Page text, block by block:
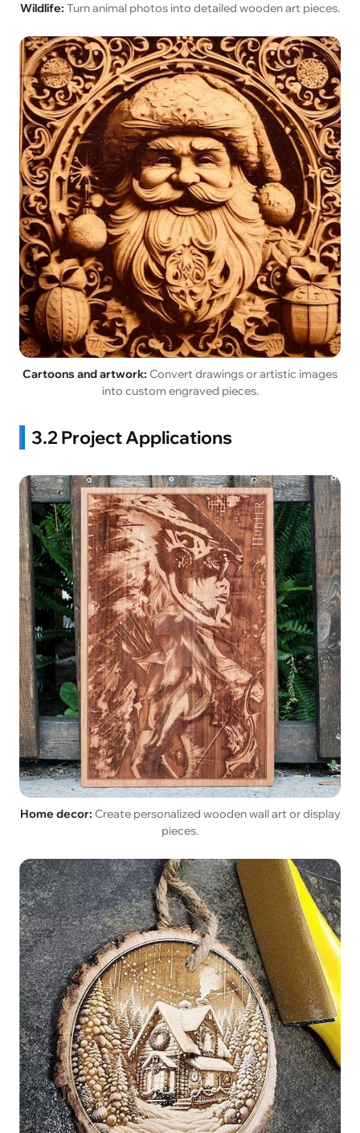
Wildlife: Turn animal photos into detailed wooden art pieces.
Cartoons and artwork: Convert drawings or artistic images
into custom engraved pieces.
3.2 Project Applications
Home decor: Create personalized wooden wall art or display
pieces.